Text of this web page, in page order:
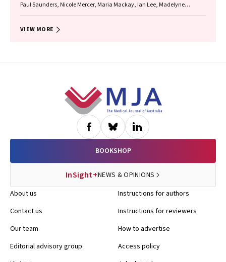
Paul Saunders, Nicole Mercer, Maria Mackay, Ian Lee, Madelyne
VIEW MORE
BOOKSHOP
InSight+NEWS & OPINIONS
About us
Contact us
Our team
Editorial advisory group
Instructions for authors
Instructions for reviewers
How to advertise
Access policy